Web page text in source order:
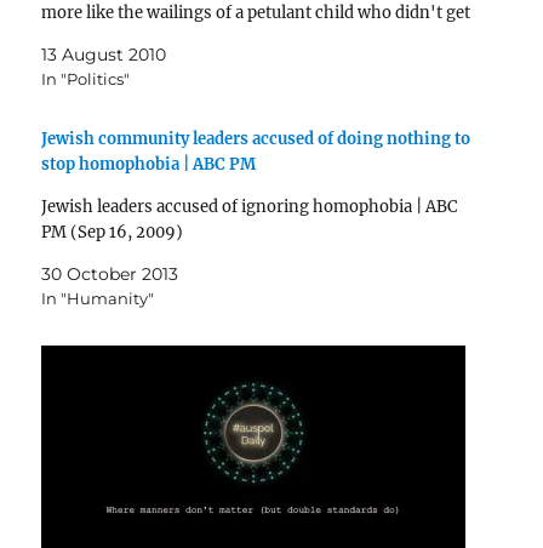
more like the wailings of a petulant child who didn't get
13 August 2010
In "Politics"
Jewish community leaders accused of doing nothing to
stop homophobia | ABC PM
Jewish leaders accused of ignoring homophobia | ABC
PM (Sep 16, 2009)
30 October 2013
In "Humanity"